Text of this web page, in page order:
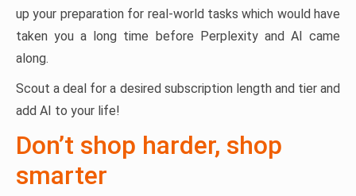
up your preparation for real-world tasks which would have
taken you a long time before Perplexity and AI came
along.
Scout a deal for a desired subscription length and tier and
add AI to your life!
Don’t shop harder, shop
smarter